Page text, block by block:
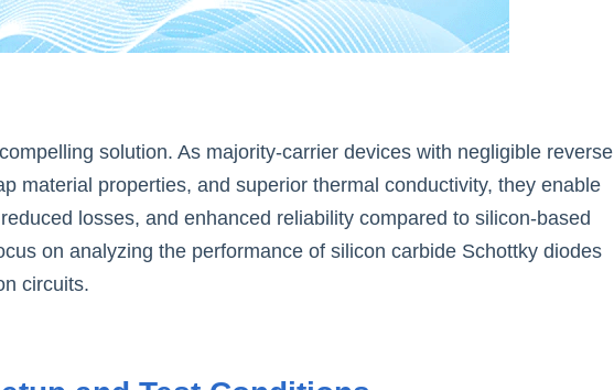
solution. As majority-carrier devices with negligible reverse
material properties, and superior thermal conductivity, they enable
losses, and enhanced reliability compared to silicon-based
on analyzing the performance of silicon carbide Schottky diodes
circuits.